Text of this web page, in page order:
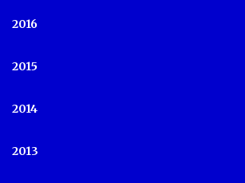
2016
2015
2014
2013